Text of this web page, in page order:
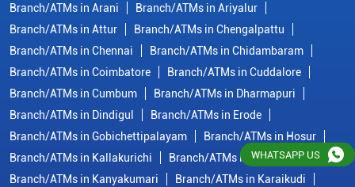
Branch/ATMs in Arani
Branch/ATMs in Ariyalur
Branch/ATMs in Attur
Branch/ATMs in Chengalpattu
Branch/ATMs in Chennai
Branch/ATMs in Chidambaram
Branch/ATMs in Coimbatore
Branch/ATMs in Cuddalore
Branch/ATMs in Cumbum
Branch/ATMs in Dharmapuri
Branch/ATMs in Dindigul
Branch/ATMs in Erode
Branch/ATMs in Gobichettipalayam
Branch/ATMs in Hosur
Branch/ATMs in Kallakurichi
Branch/ATMs in Kanchipuram
Branch/ATMs in Kanyakumari
Branch/ATMs in Karaikudi
WHATSAPP US